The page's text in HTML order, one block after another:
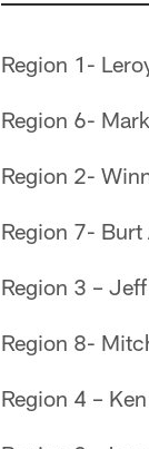
Region 1-
Region 6-
Region 2-
Region 7- Burt
Region 3 –
Region 8-
Region 4 –